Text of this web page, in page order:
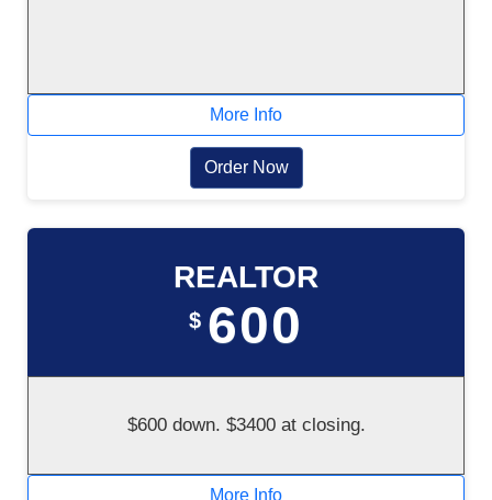
More Info
Order Now
REALTOR
$ 600
$600 down. $3400 at closing.
More Info